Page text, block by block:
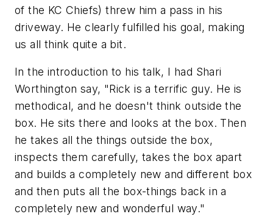
of the KC Chiefs) threw him a pass in his
driveway. He clearly fulfilled his goal, making
us all think quite a bit.
In the introduction to his talk, I had Shari
Worthington say, "Rick is a terrific guy. He is
methodical, and he doesn't think outside the
box. He sits there and looks at the box. Then
he takes all the things outside the box,
inspects them carefully, takes the box apart
and builds a completely new and different box
and then puts all the box-things back in a
completely new and wonderful way."